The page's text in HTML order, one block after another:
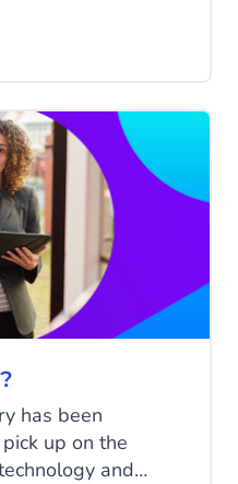
It's time for
attention.
has been
up on the
and